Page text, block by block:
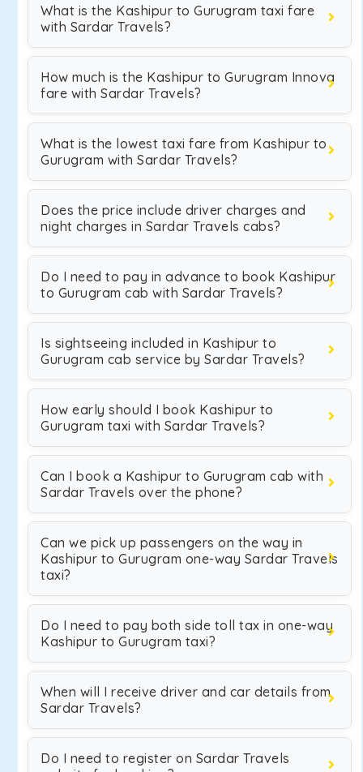
What is the Kashipur to Gurugram taxi fare
with Sardar Travels?
How much is the Kashipur to Gurugram Innova
fare with Sardar Travels?
What is the lowest taxi fare from Kashipur to
Gurugram with Sardar Travels?
Does the price include driver charges and
night charges in Sardar Travels cabs?
Do I need to pay in advance to book Kashipur
to Gurugram cab with Sardar Travels?
Is sightseeing included in Kashipur to
Gurugram cab service by Sardar Travels?
How early should I book Kashipur to
Gurugram taxi with Sardar Travels?
Can I book a Kashipur to Gurugram cab with
Sardar Travels over the phone?
Can we pick up passengers on the way in
Kashipur to Gurugram one-way Sardar Travels
taxi?
Do I need to pay both side toll tax in one-way
Kashipur to Gurugram taxi?
When will I receive driver and car details from
Sardar Travels?
Do I need to register on Sardar Travels